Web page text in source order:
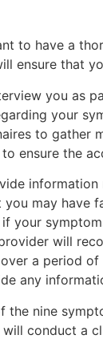
to have a
ensure that
you as
your
to gather
ensure the
you may have
your
will
a period
any
nine
conduct a